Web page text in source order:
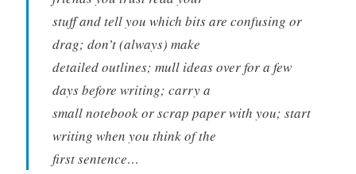
stuff and tell you which bits are confusing or
drag; don’t (always) make
detailed outlines; mull ideas over for a few
days before writing; carry a
small notebook or scrap paper with you; start
writing when you think of the
first sentence…